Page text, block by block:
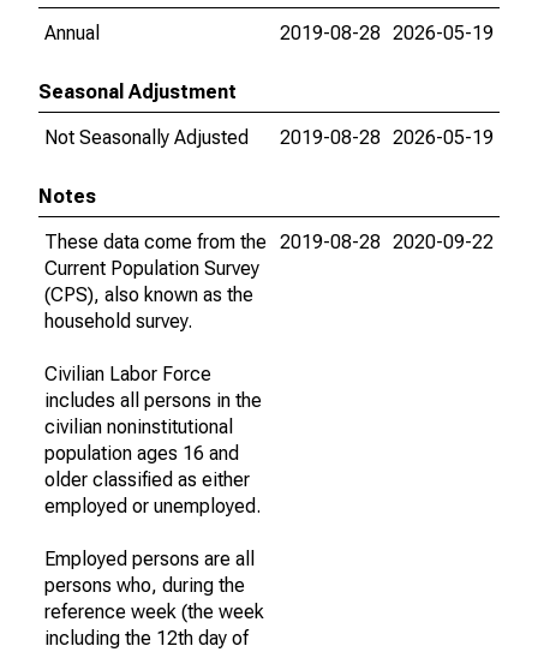
Annual
2019-08-28 2026-05-19
Seasonal Adjustment
Not Seasonally Adjusted
2019-08-28 2026-05-19
Notes
These data come from the
Current Population Survey
(CPS), also known as the
household survey.
Civilian Labor Force
includes all persons in the
civilian noninstitutional
population ages 16 and
older classified as either
employed or unemployed.
Employed persons are all
persons who, during the
reference week (the week
including the 12th day of
2019-08-28 2020-09-22